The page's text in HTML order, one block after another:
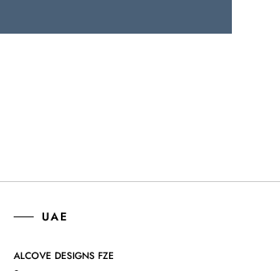
UAE
ALCOVE DESIGNS FZE